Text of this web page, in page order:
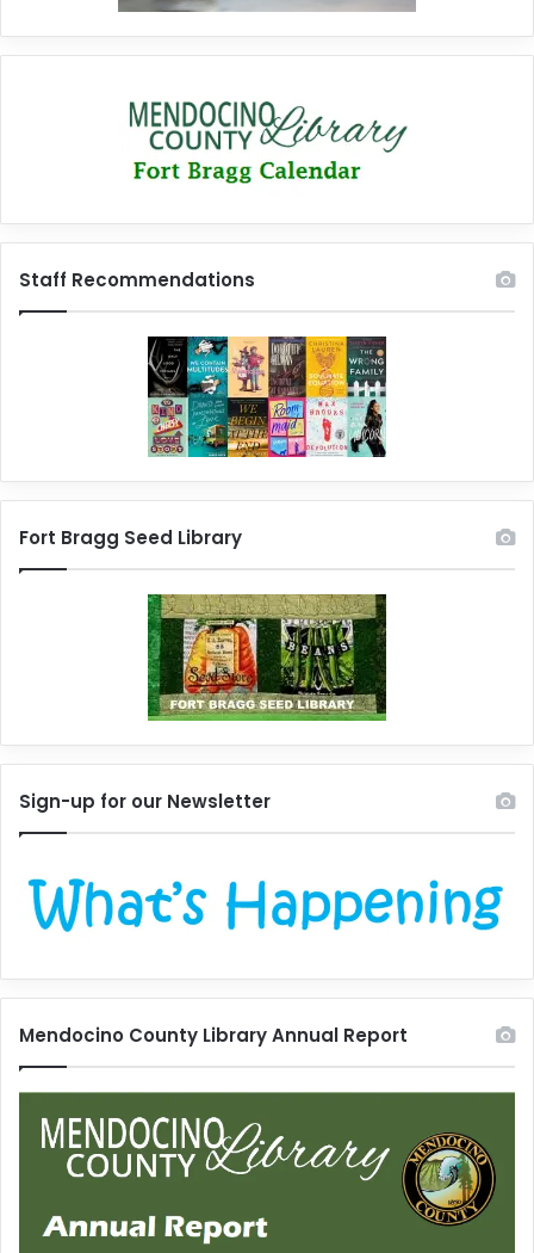
Staff Recommendations
Fort Bragg Seed Library
Sign-up for our Newsletter
Mendocino County Library Annual Report